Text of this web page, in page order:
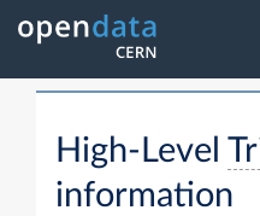
High-Level
information